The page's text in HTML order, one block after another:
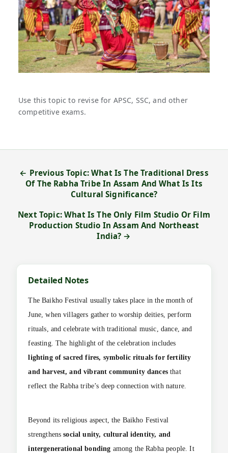
Use this topic to revise for APSC, SSC, and other
competitive exams.
← Previous Topic: What Is The Traditional Dress
Of The Rabha Tribe In Assam And What Is Its
Cultural Significance?
Next Topic: What Is The Only Film Studio Or Film
Production Studio In Assam And Northeast
India? →
Detailed Notes
The Baikho Festival usually takes place in the month of
June, when villagers gather to worship deities, perform
rituals, and celebrate with traditional music, dance, and
feasting. The highlight of the celebration includes
lighting of sacred fires, symbolic rituals for fertility
and harvest, and vibrant community dancesthat
reflect the Rabha tribe’s deep connection with nature.
Beyond its religious aspect, the Baikho Festival
strengthenssocial unity, cultural identity, and
intergenerational bonding among the Rabha people. It